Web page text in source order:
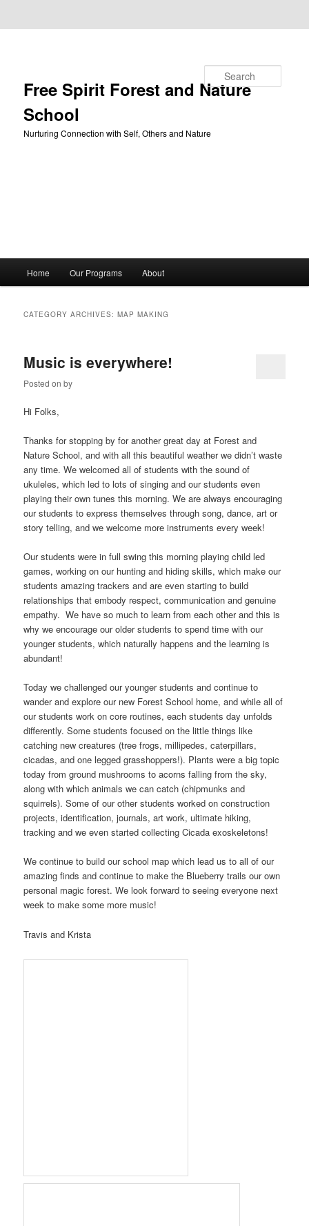
Free Spirit Forest and Nature
School
Nurturing Connection with Self, Others and Nature
Home Our Programs About
CATEGORY ARCHIVES:MAP MAKING
Music is everywhere!
Posted onby
Hi Folks,
Thanks for stopping by for another great day at Forest and
Nature School, and with all this beautiful weather we didn’t waste
any time. We welcomed all of students with the sound of
ukuleles, which led to lots of singing and our students even
playing their own tunes this morning. We are always encouraging
our students to express themselves through song, dance, art or
story telling, and we welcome more instruments every week!
Our students were in full swing this morning playing child led
games, working on our hunting and hiding skills, which make our
students amazing trackers and are even starting to build
relationships that embody respect, communication and genuine
empathy. We have so much to learn from each other and this is
why we encourage our older students to spend time with our
younger students, which naturally happens and the learning is
abundant!
Today we challenged our younger students and continue to
wander and explore our new Forest School home, and while all of
our students work on core routines, each students day unfolds
differently. Some students focused on the little things like
catching new creatures (tree frogs, millipedes, caterpillars,
cicadas, and one legged grasshoppers!). Plants were a big topic
today from ground mushrooms to acorns falling from the sky,
along with which animals we can catch (chipmunks and
squirrels). Some of our other students worked on construction
projects, identification, journals, art work, ultimate hiking,
tracking and we even started collecting Cicada exoskeletons!
We continue to build our school map which lead us to all of our
amazing finds and continue to make the Blueberry trails our own
personal magic forest. We look forward to seeing everyone next
week to make some more music!
Travis and Krista